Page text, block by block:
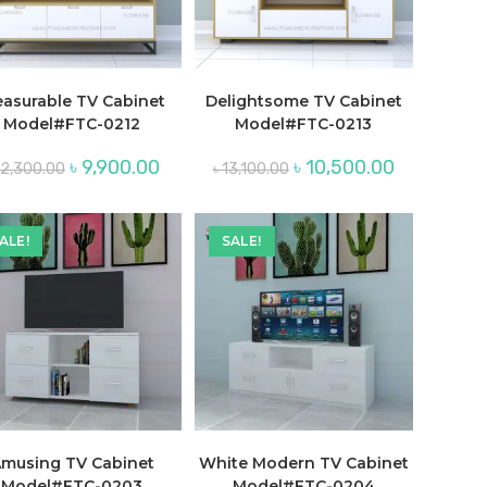
TV Cabinet
Model#FTC-0212
Original
price
৳ 12,300.00.
৳ 9,900.00Current
৳ 9,900.00.
Delightsome TV Cabinet
Model#FTC-0213
৳13,100.00 Original
price
৳ 13,100.00.
৳ 10,500.00Current
৳ 10,500.00.
TV Cabinet
SALE!
White Modern TV Cabinet